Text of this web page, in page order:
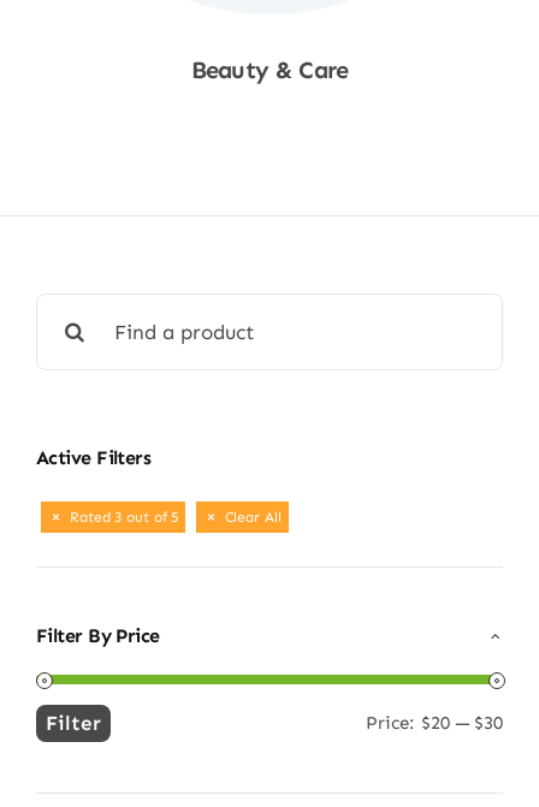
Beauty & Care
for:
Active Filters
Rated 3 out of 5 Clear All
Filter By Price
Min
Max
Filter Price: $20— $30